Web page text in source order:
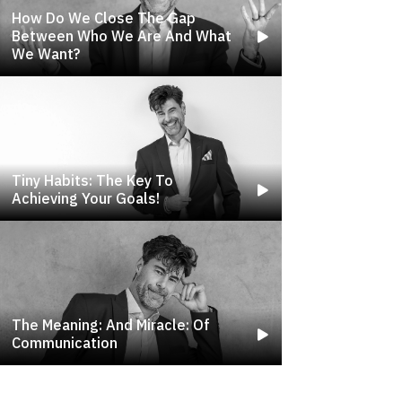
How Do We Close The Gap
Between Who We Are And What
We Want?
Tiny Habits: The Key To
Achieving Your Goals!
The Meaning: And Miracle: Of
Communication